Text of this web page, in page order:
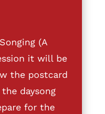
(A
it will be
the postcard
daysong
for the